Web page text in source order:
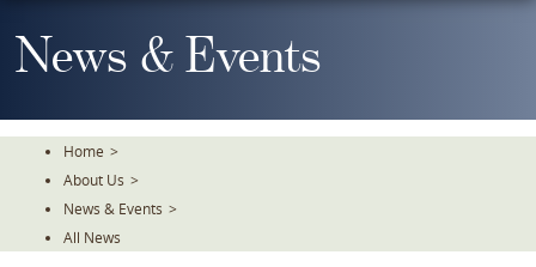
To
TheNews & Events
Home >
About Us >
News & Events >
All News